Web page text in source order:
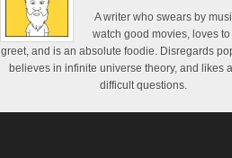
A writer who swears by
watch good movies, loves
greet, and is an absolute foodie. Disregards
believes in infinite universe theory, and likes
difficult questions.